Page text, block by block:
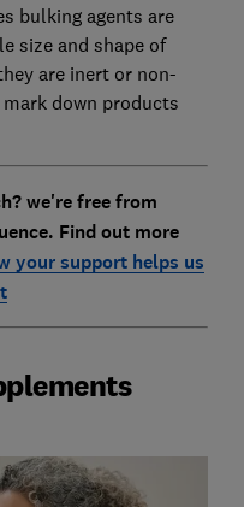
bulking agents are
size and shape of
are inert or non-
down products
we're free from
Find out more
your support helps us